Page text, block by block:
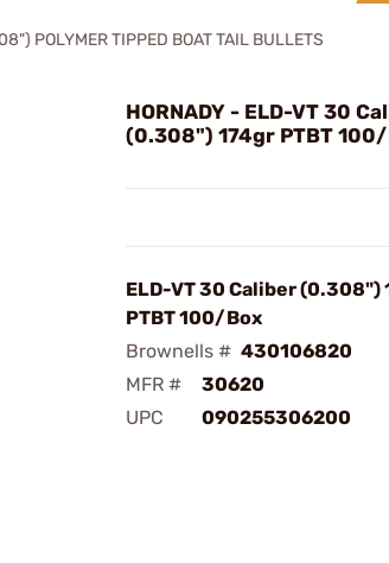
POLYMER TIPPED BOAT TAIL BULLETS
HORNADY - ELD-VT 30
(0.308") 174gr PTBT
ELD-VT 30 Caliber (0.308")
PTBT 100/Box
Brownells # 430106820
MFR #
30620
UPC
090255306200